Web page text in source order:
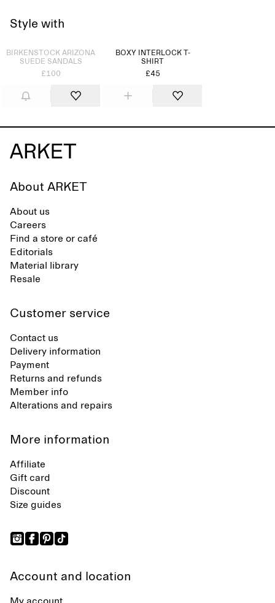
Style with
Sold out
BIRKENSTOCK ARIZONA
SUEDE SANDALS
£100
BOXY INTERLOCK T-
SHIRT
£45
About ARKET
About us
Careers
Find a store or café
Editorials
Material library
Resale
Customer service
Contact us
Delivery information
Payment
Returns and refunds
Member info
Alterations and repairs
More information
Affiliate
Gift card
Discount
Size guides
Account and location